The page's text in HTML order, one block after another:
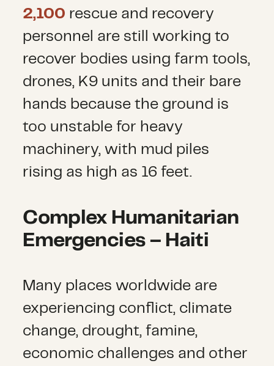
2,100 rescue and recovery
personnel are still working to
recover bodies using farm tools,
drones, K9 units and their bare
hands because the ground is
too unstable for heavy
machinery, with mud piles
rising as high as 16 feet.
Complex Humanitarian
Emergencies – Haiti
Many places worldwide are
experiencing conflict, climate
change, drought, famine,
economic challenges and other